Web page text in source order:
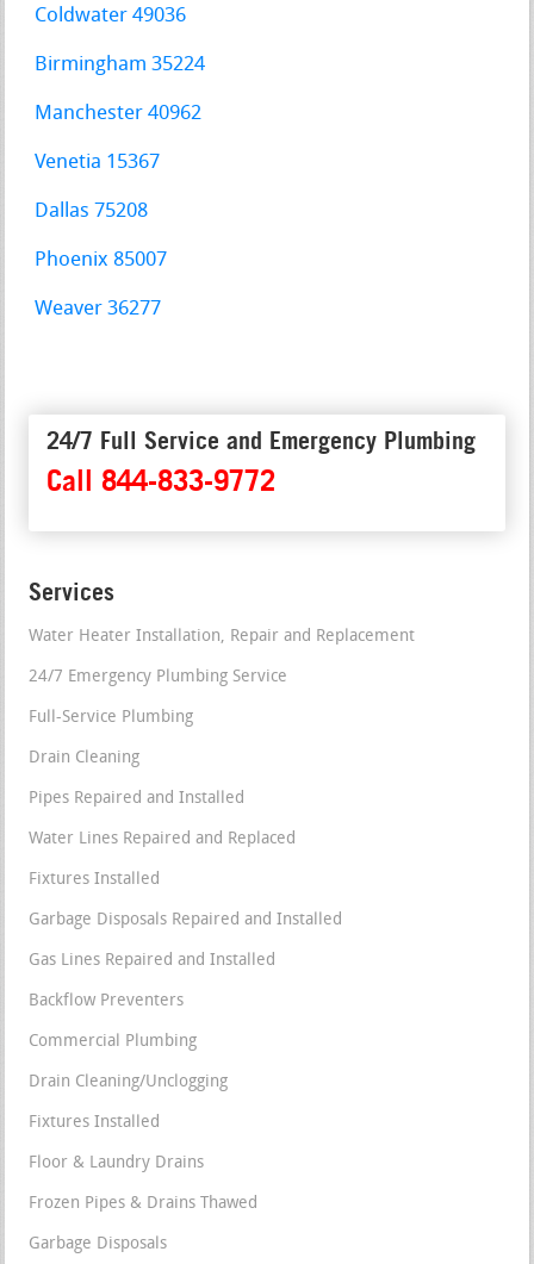
Coldwater 49036
Birmingham 35224
Manchester 40962
Venetia 15367
Dallas 75208
Phoenix 85007
Weaver 36277
24/7 Full Service and Emergency Plumbing
Call 844-833-9772
Services
Water Heater Installation, Repair and Replacement
24/7 Emergency Plumbing Service
Full-Service Plumbing
Drain Cleaning
Pipes Repaired and Installed
Water Lines Repaired and Replaced
Fixtures Installed
Garbage Disposals Repaired and Installed
Gas Lines Repaired and Installed
Backflow Preventers
Commercial Plumbing
Drain Cleaning/Unclogging
Fixtures Installed
Floor & Laundry Drains
Frozen Pipes & Drains Thawed
Garbage Disposals